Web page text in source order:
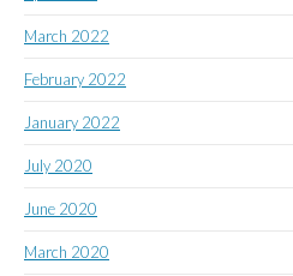
March 2022
February 2022
January 2022
July 2020
June 2020
March 2020